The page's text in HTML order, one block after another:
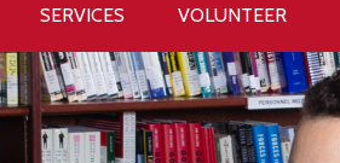
SERVICES VOLUNTEER